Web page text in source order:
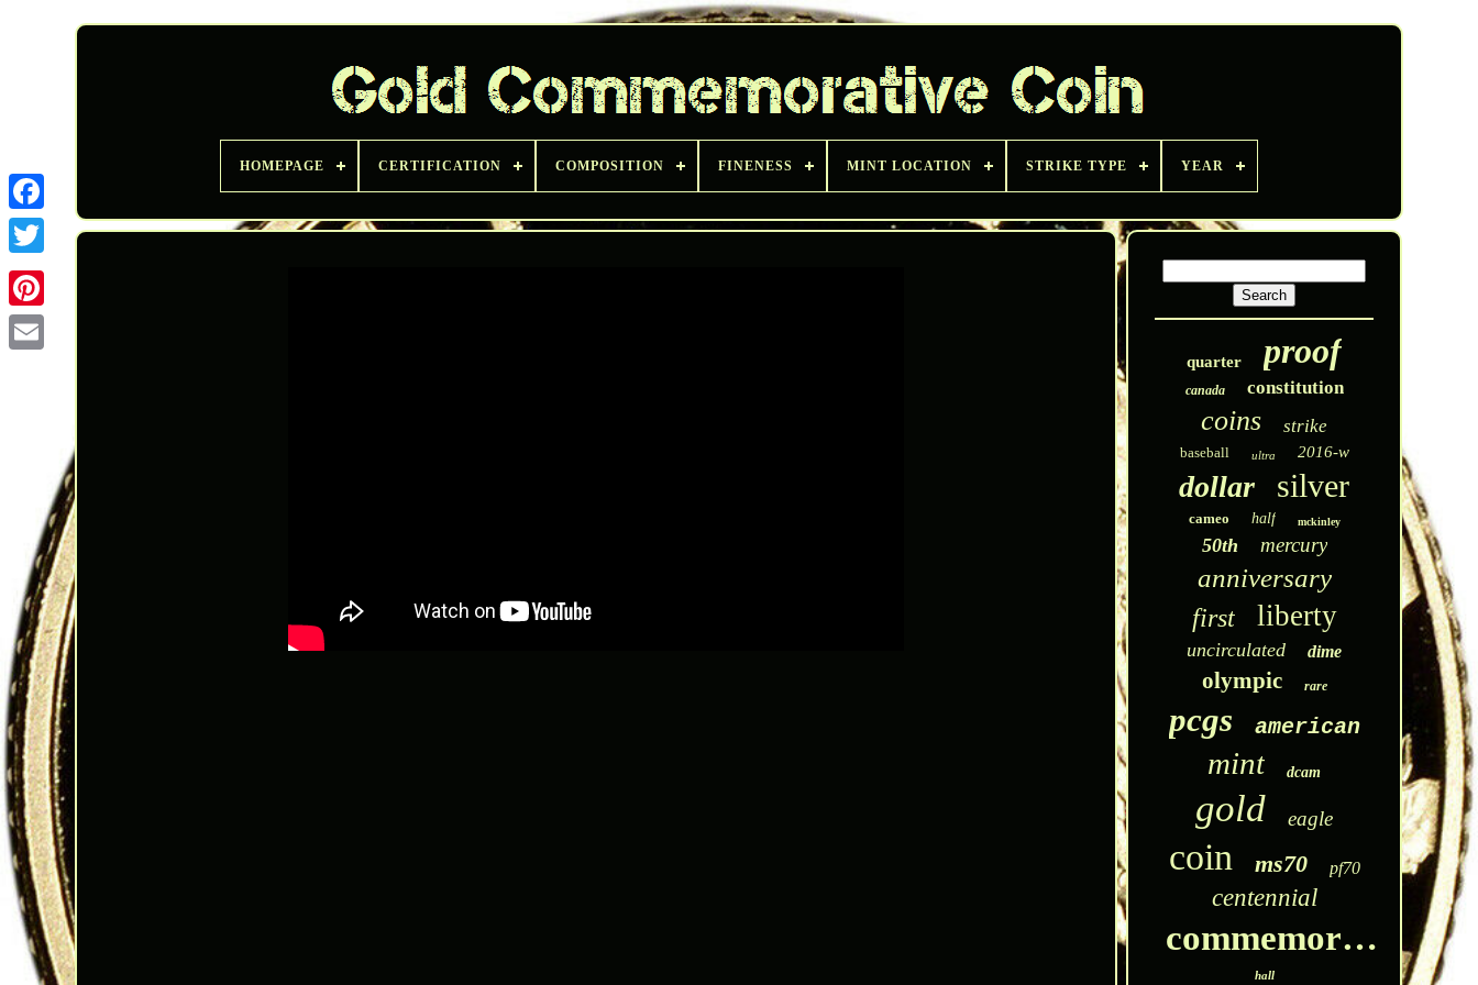
Twitter
HOMEPAGE CERTIFICATION COMPOSITION FINENESS MINT LOCATION STRIKE TYPE YEAR
quarter proof
canada constitution
coins strike
baseball ultra 2016-w
dollar silver
cameo half mckinley
50th mercury
anniversary
first liberty
uncirculated dime
olympic rare
pcgs american
mint dcam
gold eagle
coin ms70 pf70
centennial
commemorative
hall